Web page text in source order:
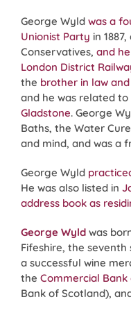
George Wyld was a
Unionist Party in
Conservatives, and
London District
the brother in law and
and he was related to
Gladstone. George
Baths, the Water
and mind, and was a
George Wyld
He was also listed in
address book as
George Wyld was
Fifeshire, the seventh
a successful wine
the Commercial
Bank of Scotland),